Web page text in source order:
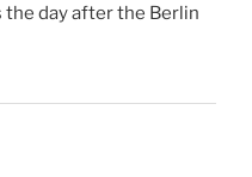
the day after the Berlin